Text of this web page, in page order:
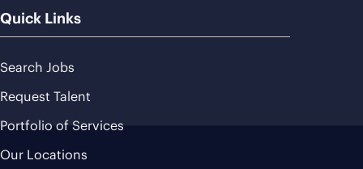
Quick Links
Search Jobs
Request Talent
Portfolio of Services
Our Locations